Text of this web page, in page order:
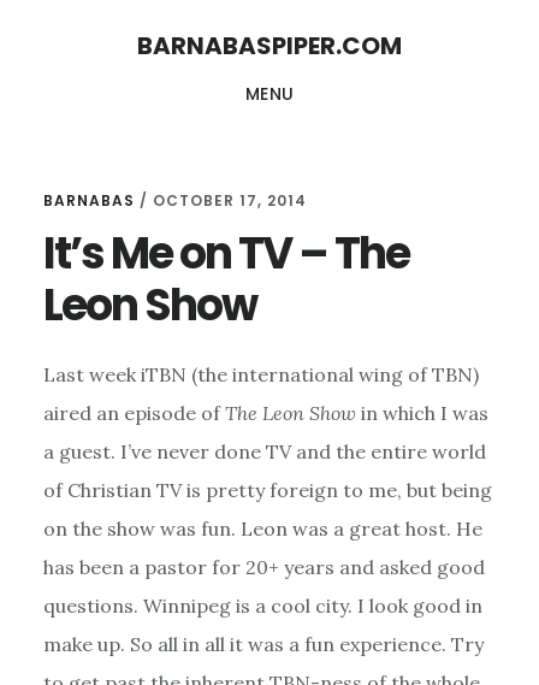
BARNABASPIPER.COM
MENU
BARNABAS / OCTOBER 17, 2014
It’s Me on TV – The
Leon Show
Last week iTBN (the international wing of TBN)
aired an episode ofThe Leon Show in which I was
a guest. I’ve never done TV and the entire world
of Christian TV is pretty foreign to me, but being
on the show was fun. Leon was a great host. He
has been a pastor for 20+ years and asked good
questions. Winnipeg is a cool city. I look good in
make up. So all in all it was a fun experience. Try